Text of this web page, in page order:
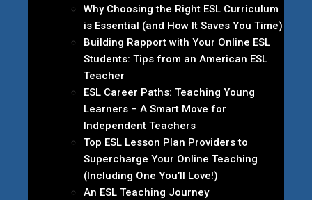
Why Choosing the Right ESL Curriculum
is Essential (and How It Saves You Time)
Building Rapport with Your Online ESL
Students: Tips from an American ESL
Teacher
ESL Career Paths: Teaching Young
Learners – A Smart Move for
Independent Teachers
Top ESL Lesson Plan Providers to
Supercharge Your Online Teaching
(Including One You’ll Love!)
An ESL Teaching Journey